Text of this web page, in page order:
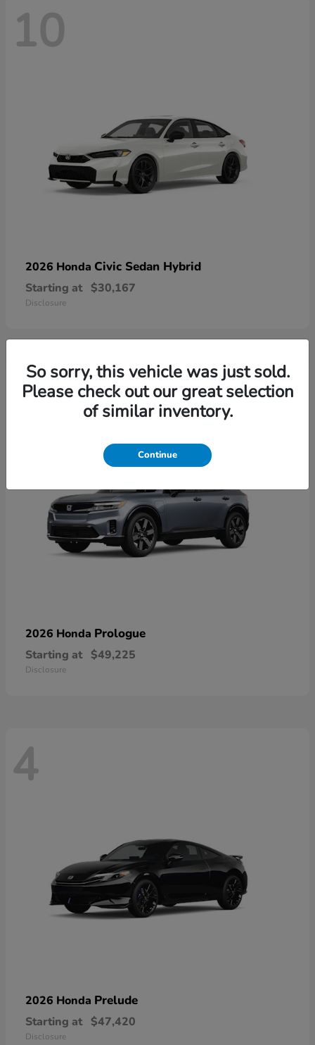
10
2026 Honda Civic Sedan Hybrid
Starting at $30,167
Disclosure
9
2026 Honda Prologue
Starting at $49,225
Disclosure
4
2026 Honda Prelude
Starting at $47,420
Disclosure
So sorry, this vehicle was just sold.
Please check out our great selection
of similar inventory.
Continue